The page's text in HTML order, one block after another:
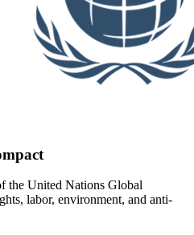
the United Nations Global
labor, environment, and anti-